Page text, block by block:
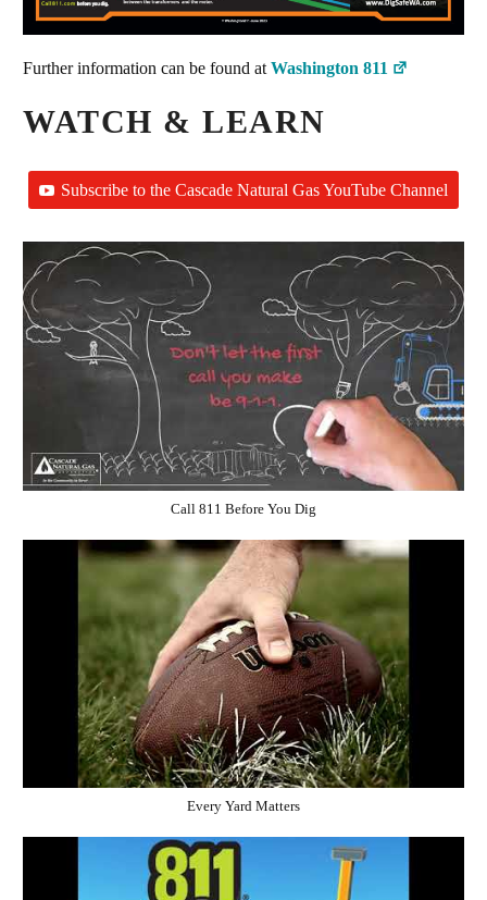
Further information can be found at Washington 811
WATCH & LEARN
Subscribe to the Cascade Natural Gas YouTube Channel
Call 811 Before You Dig
Every Yard Matters